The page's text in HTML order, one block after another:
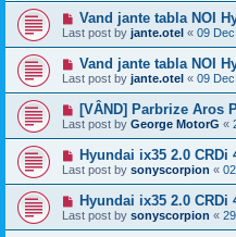
Vand jante tabla NOI
Last post by jante.otel « 09
Vand jante tabla NOI
Last post by jante.otel « 09
[VÂND] Parbrize Aros
Last post by George MotorG «
Hyundai ix35 2.0
Last post by sonyscorpion «
Hyundai ix35 2.0
Last post by sonyscorpion «